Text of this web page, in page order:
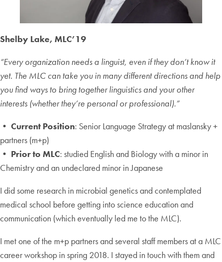
Shelby Lake, MLC’19
“Every organization needs a linguist, even if they don’t know it
yet. The MLC can take you in many different directions and help
you find ways to bring together linguistics and your other
interests (whether they’re personal or professional).”
• Current Position: Senior Language Strategy at maslansky +
partners (m+p)
• Prior to MLC: studied English and Biology with a minor in
Chemistry and an undeclared minor in Japanese
I did some research in microbial genetics and contemplated
medical school before getting into science education and
communication (which eventually led me to the MLC).
I met one of the m+p partners and several staff members at a MLC
career workshop in spring 2018. I stayed in touch with them and